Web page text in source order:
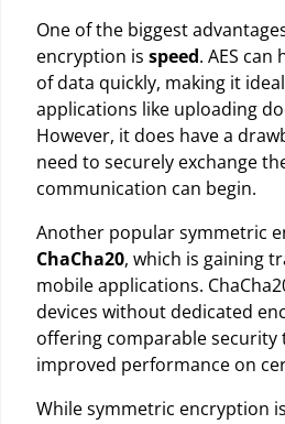
One of the biggest
encryption is speed. AES
of data quickly, making it
applications like uploading
However, it does have a
need to securely exchange
communication can begin.
Another popular symmetric
ChaCha20, which is gaining
mobile applications.
devices without dedicated
offering comparable security
improved performance on
While symmetric encryption